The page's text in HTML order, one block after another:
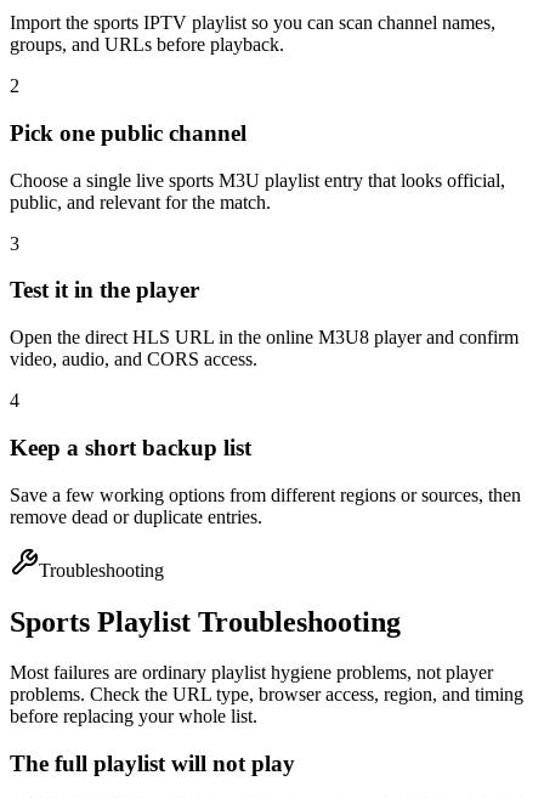
Import the sports IPTV playlist so you can scan channel names,
groups, and URLs before playback.
2
Pick one public channel
Choose a single live sports M3U playlist entry that looks official,
public, and relevant for the match.
3
Test it in the player
Open the direct HLS URL in the online M3U8 player and confirm
video, audio, and CORS access.
4
Keep a short backup list
Save a few working options from different regions or sources, then
remove dead or duplicate entries.
Troubleshooting
Sports Playlist Troubleshooting
Most failures are ordinary playlist hygiene problems, not player
problems. Check the URL type, browser access, region, and timing
before replacing your whole list.
The full playlist will not play